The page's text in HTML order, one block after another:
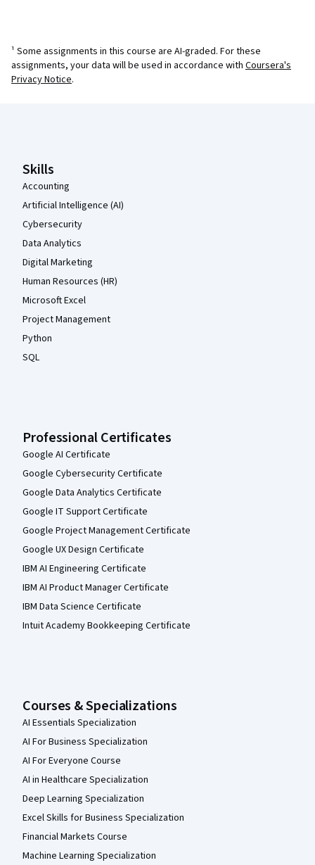
¹ Some assignments in this course are AI-graded. For these
assignments, your data will be used in accordance with Coursera's
Privacy Notice.
Skills
Accounting
Artificial Intelligence (AI)
Cybersecurity
Data Analytics
Digital Marketing
Human Resources (HR)
Microsoft Excel
Project Management
Python
SQL
Professional Certificates
Google AI Certificate
Google Cybersecurity Certificate
Google Data Analytics Certificate
Google IT Support Certificate
Google Project Management Certificate
Google UX Design Certificate
IBM AI Engineering Certificate
IBM AI Product Manager Certificate
IBM Data Science Certificate
Intuit Academy Bookkeeping Certificate
Courses & Specializations
AI Essentials Specialization
AI For Business Specialization
AI For Everyone Course
AI in Healthcare Specialization
Deep Learning Specialization
Excel Skills for Business Specialization
Financial Markets Course
Machine Learning Specialization